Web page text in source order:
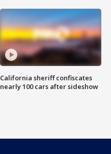
California sheriff confiscates
nearly 100 cars after sideshow